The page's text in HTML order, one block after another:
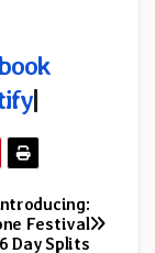
|
Festival
Day Splits